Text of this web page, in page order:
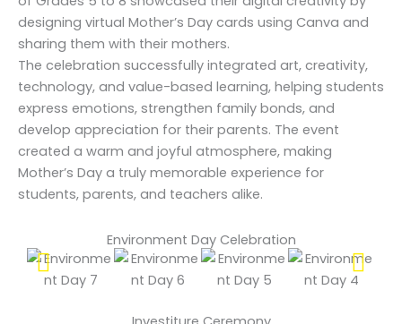
designing virtual Mother’s Day cards using Canva and
sharing them with their mothers.
The celebration successfully integrated art, creativity,
technology, and value-based learning, helping students
express emotions, strengthen family bonds, and
develop appreciation for their parents. The event
created a warm and joyful atmosphere, making
Mother’s Day a truly memorable experience for
students, parents, and teachers alike.
Environment Day Celebration